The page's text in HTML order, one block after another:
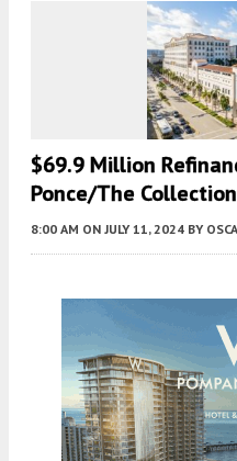
$69.9 Million
Ponce/The
8:00 AM ON JULY 11, 2024 BY